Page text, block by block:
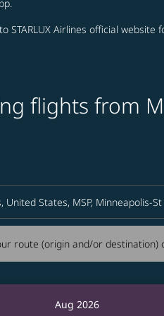
STARLUX Airlines official
flights from
route (origin and/or
route (origin and/or
Aug 2026